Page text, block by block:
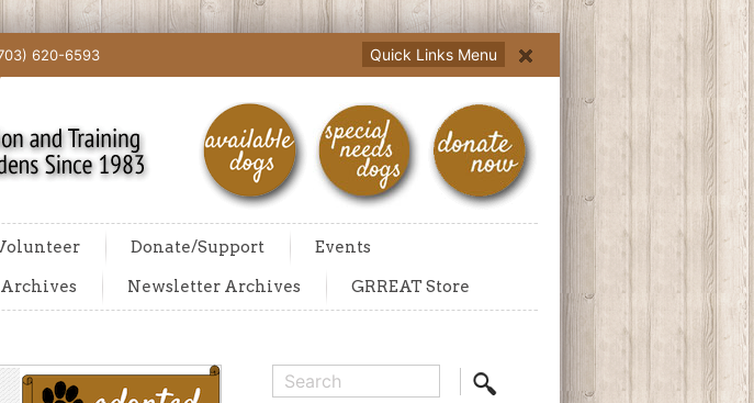
620-6593 Quick Links Menu
Donate/Support
Events
Newsletter Archives GRREAT Store